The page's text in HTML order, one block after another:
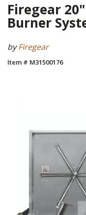
Firegear
Burner
byFiregear
Item # M31500176